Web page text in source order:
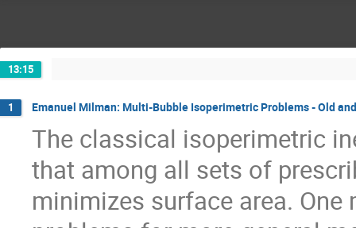
13:15
1 Emanuel Milman: Multi-Bubble Isoperimetric Problems - Old
The classical isoperimetric
that among all sets of
minimizes surface area.